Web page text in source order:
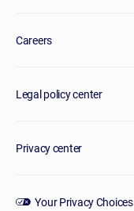
Careers
Legal policy center
Privacy center
Your Privacy Choices